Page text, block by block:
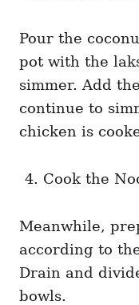
Pour the
pot with the
simmer. Add
continue to
chicken is
Cook the
Meanwhile,
according to
Drain and
bowls.